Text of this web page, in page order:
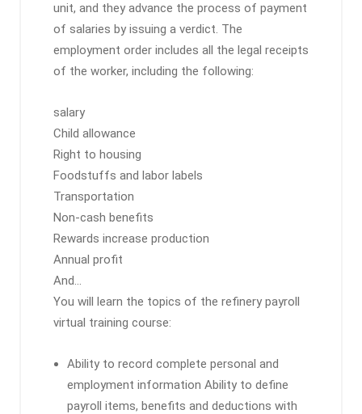
unit, and they advance the process of payment
of salaries by issuing a verdict. The
employment order includes all the legal receipts
of the worker, including the following:
salary
Child allowance
Right to housing
Foodstuffs and labor labels
Transportation
Non-cash benefits
Rewards increase production
Annual profit
And…
You will learn the topics of the refinery payroll
virtual training course:
Ability to record complete personal and
employment information Ability to define
payroll items, benefits and deductions with